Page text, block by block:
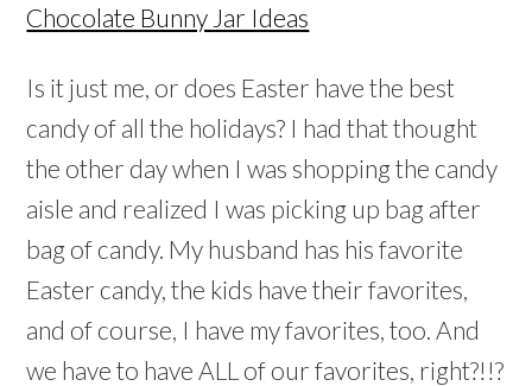
Is it just me, or does Easter have the best
candy of all the holidays? I had that thought
the other day when I was shopping the candy
aisle and realized I was picking up bag after
bag of candy. My husband has his favorite
Easter candy, the kids have their favorites,
and of course, I have my favorites, too. And
we have to have ALL of our favorites, right?!!?